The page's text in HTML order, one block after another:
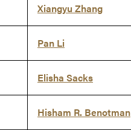
Xiangyu Zhang
Pan Li
Elisha Sacks
Hisham R. Benotman